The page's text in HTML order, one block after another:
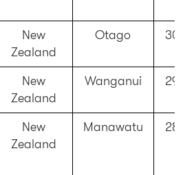
New
Zealand
Otago
New
Zealand
Wanganui
New
Zealand
Manawatu